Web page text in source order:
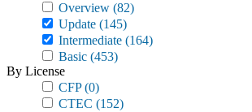
Overview (82)
Update (145)
Intermediate (164)
Basic (453)
By License
CFP(0)
CTEC (152)